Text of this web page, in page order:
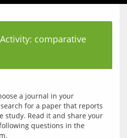
comparative
a journal in your
for a paper that reports
study. Read it and share your
questions in the